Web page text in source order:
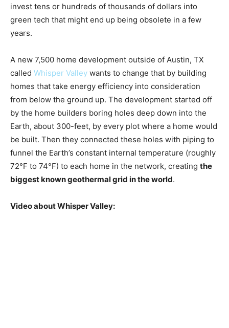
invest tens or hundreds of thousands of dollars into
green tech that might end up being obsolete in a few
years.
A new 7,500 home development outside of Austin, TX
called Whisper Valley wants to change that by building
homes that take energy efficiency into consideration
from below the ground up. The development started off
by the home builders boring holes deep down into the
Earth, about 300-feet, by every plot where a home would
be built. Then they connected these holes with piping to
funnel the Earth’s constant internal temperature (roughly
72°F to 74°F) to each home in the network, creating the
biggest known geothermal grid in the world.
Video about Whisper Valley: